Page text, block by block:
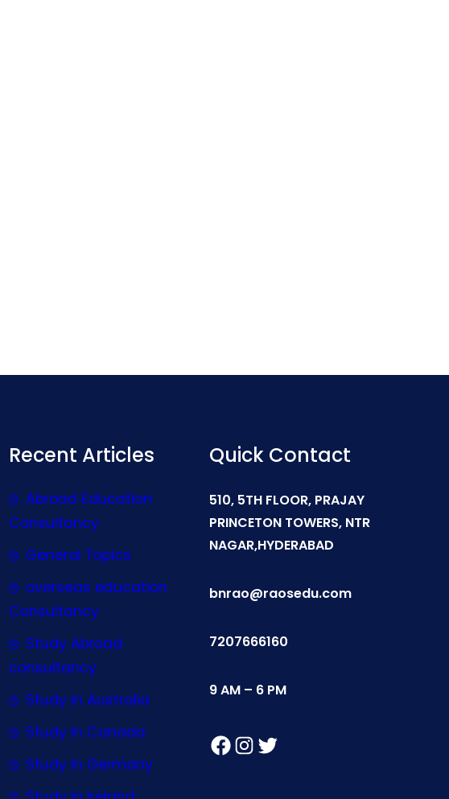
Recent Articles
Abroad Education
Consultancy
General Topics
overseas education
Consultancy
Study Abroad
consultancy
Study In Australia
Study In Canada
Study In Germany
Quick Contact
510, 5TH FLOOR, PRAJAY
PRINCETON TOWERS, NTR
NAGAR,HYDERABAD
bnrao@raosedu.com
7207666160
9 AM – 6 PM
Facebook Instagram Twitter